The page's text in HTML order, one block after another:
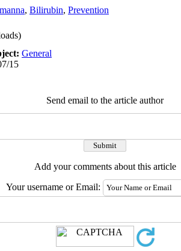
, Bilirubin, Prevention
General
15
Send email to the article author
Add your comments about this article
Your username or Email: